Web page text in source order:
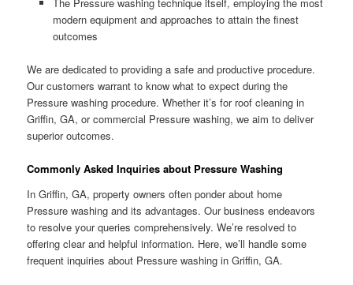
modern equipment and approaches to attain the finest
outcomes
We are dedicated to providing a safe and productive procedure.
Our customers warrant to know what to expect during the
Pressure washing procedure. Whether it’s for roof cleaning in
Griffin, GA, or commercial Pressure washing, we aim to deliver
superior outcomes.
Commonly Asked Inquiries about Pressure Washing
In Griffin, GA, property owners often ponder about home
Pressure washing and its advantages. Our business endeavors
to resolve your queries comprehensively. We’re resolved to
offering clear and helpful information. Here, we’ll handle some
frequent inquiries about Pressure washing in Griffin, GA.